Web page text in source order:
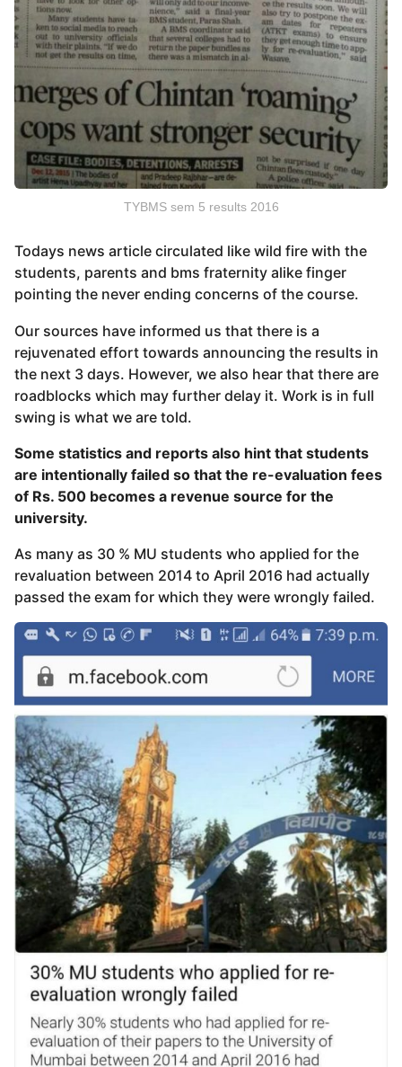
TYBMS sem 5 results 2016
Todays news article circulated like wild fire with the
students, parents and bms fraternity alike finger
pointing the never ending concerns of the course.
Our sources have informed us that there is a
rejuvenated effort towards announcing the results in
the next 3 days. However, we also hear that there are
roadblocks which may further delay it. Work is in full
swing is what we are told.
Some statistics and reports also hint that students
are intentionally failed so that the re-evaluation fees
of Rs. 500 becomes a revenue source for the
university.
As many as 30 % MU students who applied for the
revaluation between 2014 to April 2016 had actually
passed the exam for which they were wrongly failed.